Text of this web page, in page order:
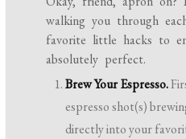
walking you through
favorite little hacks to
absolutely perfect.
Brew Your Espresso.
espresso shot(s)
directly into your